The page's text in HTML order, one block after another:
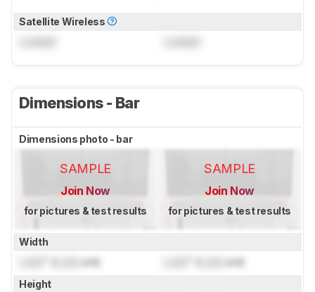
Satellite Wireless
Dimensions - Bar
Dimensions photo - bar
SAMPLE
Join Now
for pictures & test results
SAMPLE
Join Now
for pictures & test results
Width
cm) cm)
Height